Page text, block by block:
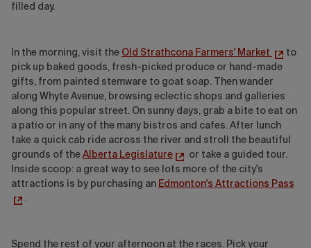
filled day.
In the morning, visit the Old Strathcona Farmers' Market
to
pick up baked goods, fresh-picked produce or hand-made
gifts, from painted stemware to goat soap. Then wander
along Whyte Avenue, browsing eclectic shops and galleries
along this popular street. On sunny days, grab a bite to eat on
a patio or in any of the many bistros and cafes. After lunch
take a quick cab ride across the river and stroll the beautiful
grounds of the Alberta Legislature
or take a guided tour.
Inside scoop: a great way to see lots more of the city's
attractions is by purchasing an Edmonton's Attractions Pass
.
Spend the rest of your afternoon at the races. Pick your